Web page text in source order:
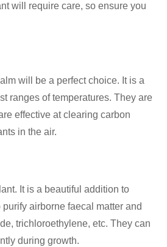
will require care, so ensure you
will be a perfect choice. It is a
ranges of temperatures. They are
effective at clearing carbon
in the air.
It is a beautiful addition to
airborne faecal matter and
trichloroethylene, etc. They can
during growth.